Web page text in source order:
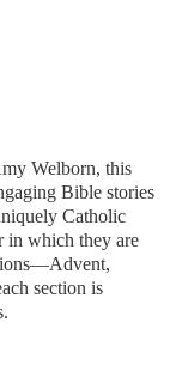
Welborn, this
Bible stories
Catholic
in which they are
section is